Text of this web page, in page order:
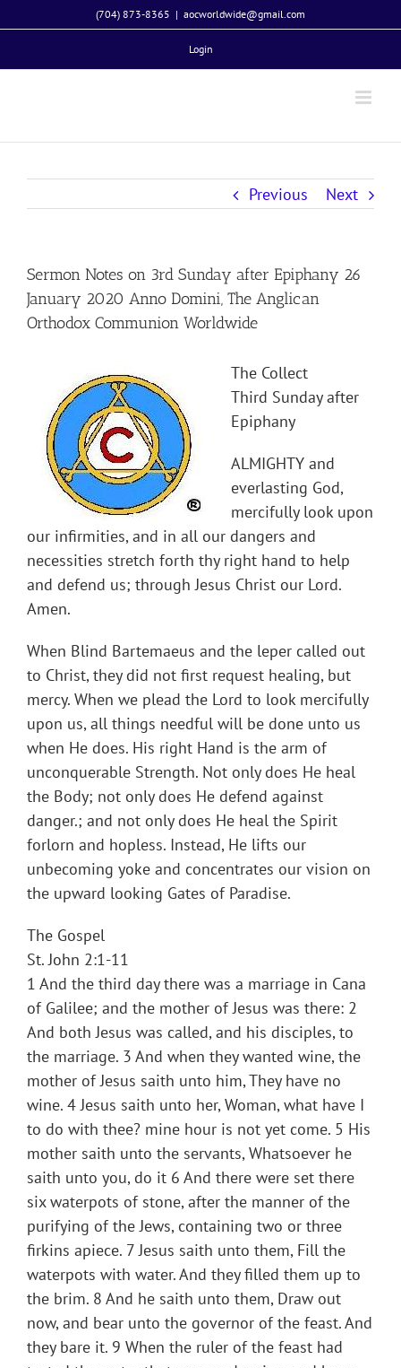
to
(704) 873-8365 | aocworldwide@gmail.com
Login
Previous Next
Sermon Notes on 3rd Sunday after Epiphany 26
January 2020 Anno Domini, The Anglican
Orthodox Communion Worldwide
The Collect
Third Sunday after
Epiphany
ALMIGHTY and
everlasting God,
mercifully look upon
our infirmities, and in all our dangers and
necessities stretch forth thy right hand to help
and defend us; through Jesus Christ our Lord.
Amen.
When Blind Bartemaeus and the leper called out
to Christ, they did not first request healing, but
mercy. When we plead the Lord to look mercifully
upon us, all things needful will be done unto us
when He does. His right Hand is the arm of
unconquerable Strength. Not only does He heal
the Body; not only does He defend against
danger.; and not only does He heal the Spirit
forlorn and hopless. Instead, He lifts our
unbecoming yoke and concentrates our vision on
the upward looking Gates of Paradise.
The Gospel
St. John 2:1-11
1 And the third day there was a marriage in Cana
of Galilee; and the mother of Jesus was there: 2
And both Jesus was called, and his disciples, to
the marriage. 3 And when they wanted wine, the
mother of Jesus saith unto him, They have no
wine. 4 Jesus saith unto her, Woman, what have I
to do with thee? mine hour is not yet come. 5 His
mother saith unto the servants, Whatsoever he
saith unto you, do it 6 And there were set there
six waterpots of stone, after the manner of the
purifying of the Jews, containing two or three
firkins apiece. 7 Jesus saith unto them, Fill the
waterpots with water. And they filled them up to
the brim. 8 And he saith unto them, Draw out
now, and bear unto the governor of the feast. And
they bare it. 9 When the ruler of the feast had